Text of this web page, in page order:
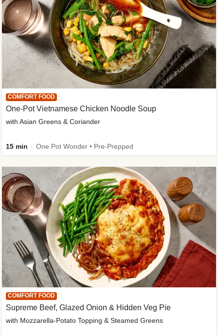
COMFORT FOOD
One-Pot Vietnamese Chicken Noodle Soup
with Asian Greens & Coriander
15 min One Pot Wonder • Pre-Prepped
COMFORT FOOD
Supreme Beef, Glazed Onion & Hidden Veg Pie
with Mozzarella-Potato Topping & Steamed Greens